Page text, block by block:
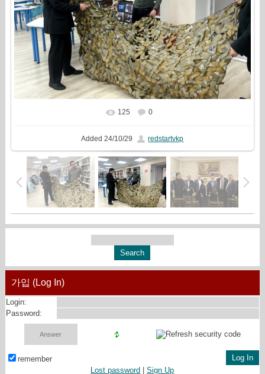
In real size 1777x1333
125 0
Added 24/10/29 redstartvkp
가입 (Log In)
Login:
Password:
remember
Lost password |Sign Up